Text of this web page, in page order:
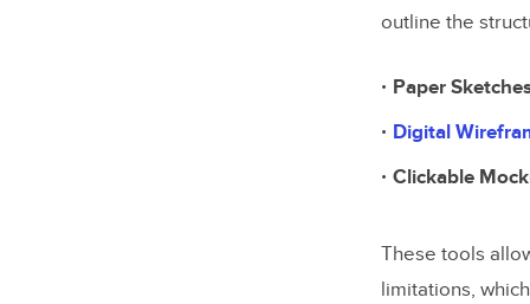
outline the
Paper
Digital
Clickable
These tools
limitations,